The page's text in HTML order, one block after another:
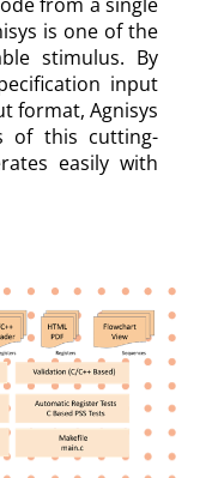
is one of the
stimulus. By
input
format, Agnisys
of this cutting-
easily with